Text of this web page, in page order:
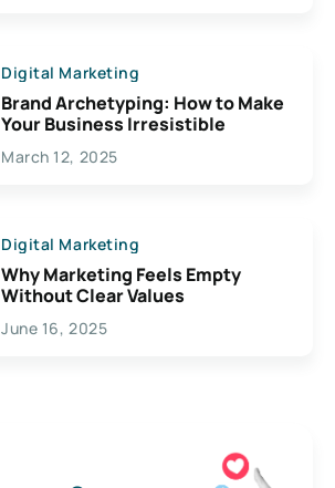
Digital Marketing
Brand Archetyping: How to Make
Your Business Irresistible
March 12, 2025
Digital Marketing
Why Marketing Feels Empty
Without Clear Values
June 16, 2025